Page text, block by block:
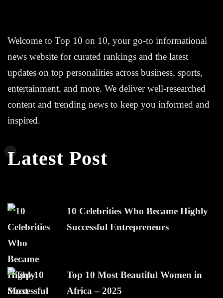
Welcome to Top 10 on 10, your go-to informational
news website for curated rankings and the latest
updates on top personalities across business, sports,
entertainment, and more. We deliver well-researched
content and trending news to keep you informed and
inspired.
Latest Post
10 Celebrities Who Became Highly
Successful Entrepreneurs
Top 10 Most Beautiful Women in
Africa – 2025